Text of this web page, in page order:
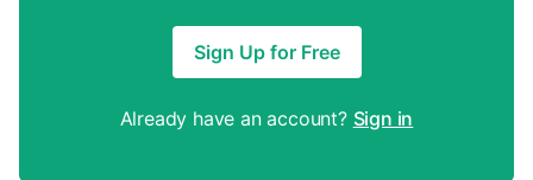
Sign Up for Free
Already have an account? Sign in